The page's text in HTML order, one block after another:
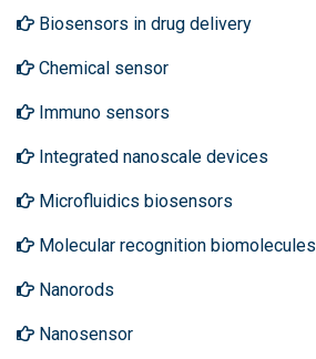
Biosensors in drug delivery
Chemical sensor
Immuno sensors
Integrated nanoscale devices
Microfluidics biosensors
Molecular recognition biomolecules
Nanorods
Nanosensor